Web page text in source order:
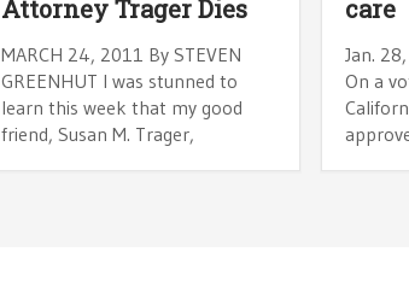
Attorney Trager Dies
MARCH 24, 2011 By STEVEN
GREENHUT I was stunned to
learn this week that my good
friend, Susan M. Trager,
care
Jan.
On a